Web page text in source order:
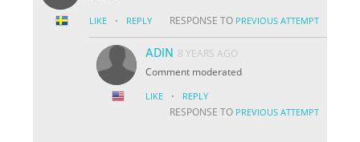
LIKE · REPLY RESPONSE TO PREVIOUS ATTEMPT
ADIN 8 YEARS AGO
Comment moderated
LIKE · REPLY
RESPONSE TO PREVIOUS ATTEMPT